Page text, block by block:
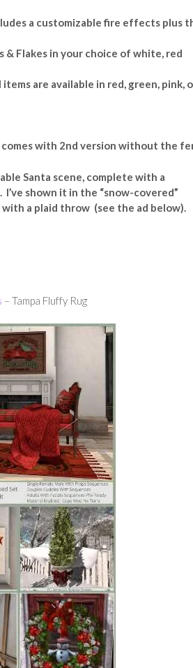
a customizable fire effects plus
& Flakes in your choice of white, red
items are available in red, green, pink,
with 2nd version without the
Santa scene, complete with a
shown it in the “snow-covered”
a plaid throw (see the ad below).
– Tampa Fluffy Rug